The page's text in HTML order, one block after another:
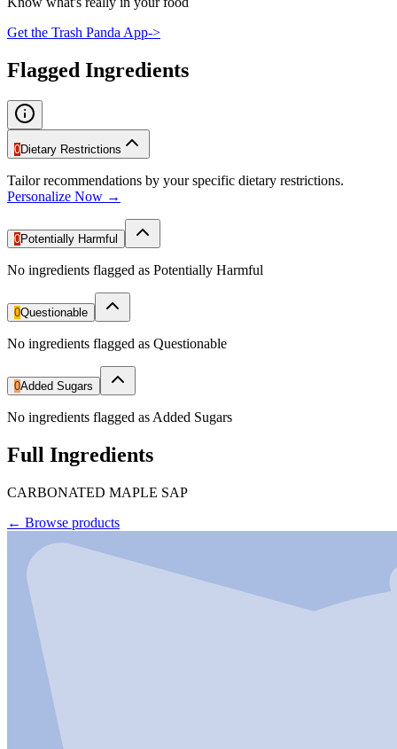
Get the Trash Panda App->
Flagged Ingredients
0Dietary Restrictions
Tailor recommendations by your specific dietary restrictions.
Personalize Now →
0Potentially Harmful
No ingredients flagged as Potentially Harmful
0Questionable
No ingredients flagged as Questionable
0Added Sugars
No ingredients flagged as Added Sugars
Full Ingredients
CARBONATED MAPLE SAP
← Browse products